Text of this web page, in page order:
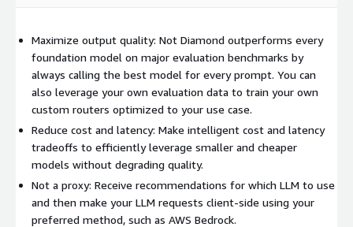
Alternatively, you can try chatting with our Not Diamond-
powered chatbot (
https://chat.notdiamond.ai
) to see what
routing feels like as an end-user. We also have a Not Diamond-
powered RAG app (
https://rag.notdiamond.ai/
use to ask any questions you have about Not Diamond.
Maximize output quality: Not Diamond outperforms every
foundation model on major evaluation benchmarks by
always calling the best model for every prompt. You can
also leverage your own evaluation data to train your own
custom routers optimized to your use case.
Reduce cost and latency: Make intelligent cost and latency
tradeoffs to efficiently leverage smaller and cheaper
models without degrading quality.
Not a proxy: Receive recommendations for which LLM to use
and then make your LLM requests client-side using your
preferred method, such as AWS Bedrock.